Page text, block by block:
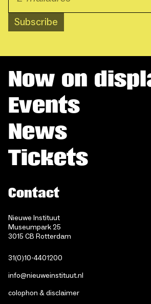
Subscribe
Now on
Events
News
Tickets
Contact
Nieuwe Instituut
Museumpark 25
3015 CB Rotterdam
31(0)10-4401200
info@nieuweinstituut.nl
colophon & disclaimer